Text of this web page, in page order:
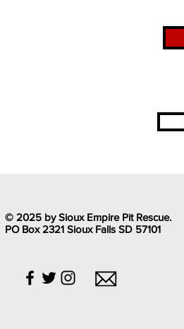
© 2025 by Sioux Empire Pit Rescue.
PO Box 2321 Sioux Falls SD 57101